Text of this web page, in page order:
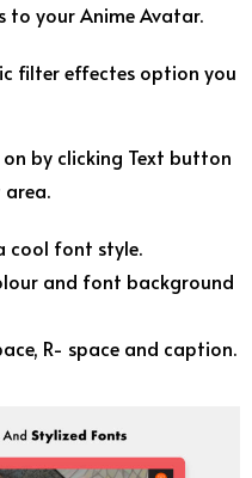
your Anime Avatar.
filter effectes option you
by clicking Text button
cool font style.
and font background
R- space and caption.